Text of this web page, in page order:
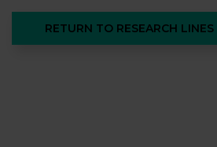
RETURN TO RESEARCH LINES